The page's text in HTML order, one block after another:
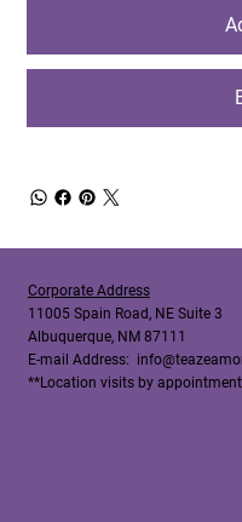
Corporate Address
11005 Spain Road, NE Suite 3
Albuquerque, NM 87111
E-mail Address:
**Location visits by